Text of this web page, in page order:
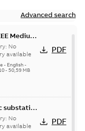
Advanced search
Medium
Products
No
available
- English-
- 50,59 MB
PDF
substation
US
No
available
PDF